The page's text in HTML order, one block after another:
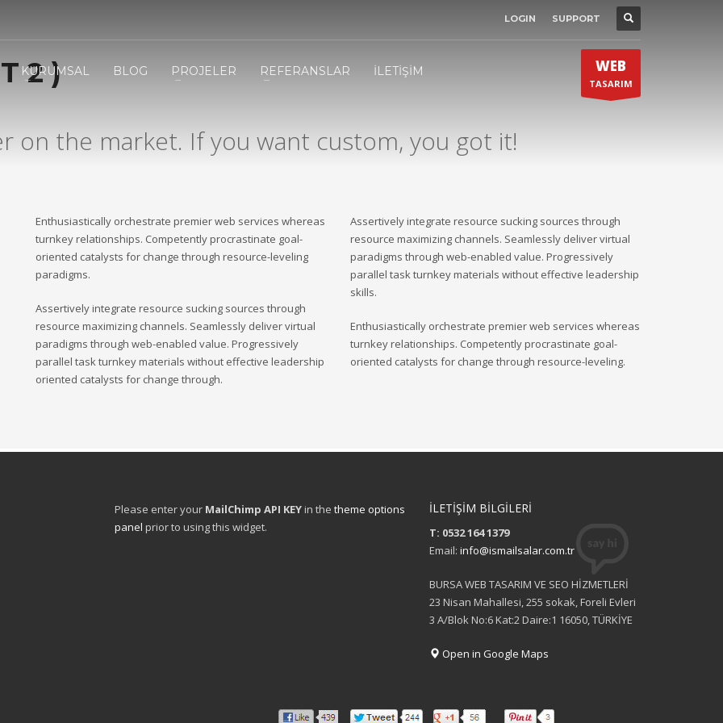
an email to support@website.com . Thank you!
SHOWROOM HOURS
LOGIN SUPPORT
KURUMSAL BLOG PROJELER REFERANSLAR İLETİŞİM WEB
TASARIM
2 )
on the market. If you want custom, you got it!
Enthusiastically orchestrate premier web services whereas
turnkey relationships. Competently procrastinate goal-
oriented catalysts for change through resource-leveling
paradigms.
Assertively integrate resource sucking sources through
resource maximizing channels. Seamlessly deliver virtual
paradigms through web-enabled value. Progressively
parallel task turnkey materials without effective leadership
oriented catalysts for change through.
Assertively integrate resource sucking sources through
resource maximizing channels. Seamlessly deliver virtual
paradigms through web-enabled value. Progressively
parallel task turnkey materials without effective leadership
skills.
Enthusiastically orchestrate premier web services whereas
turnkey relationships. Competently procrastinate goal-
oriented catalysts for change through resource-leveling.
Please enter your MailChimp API KEYin the theme options
panel prior to using this widget.
İLETİŞİM BİLGİLERİ
T: 0532 164 1379
Email: info@ismailsalar.com.tr
BURSA WEB TASARIM VE SEO HİZMETLERİ
23 Nisan Mahallesi, 255 sokak, Foreli Evleri
3 A/Blok No:6 Kat:2 Daire:1 16050, TÜRKİYE
Open in Google Maps